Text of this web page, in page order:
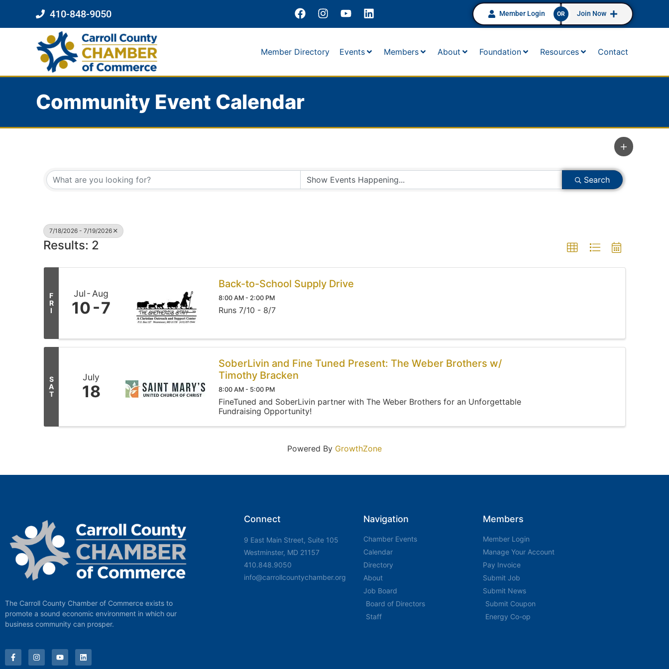
410-848-9050 Member Login OR Join Now
Member Directory Events Members About Foundation Resources Contact
Community Event Calendar
Search
7/18/2026 - 7/19/2026
Results: 2
F
R
I
Jul Aug
10 7
Back-to-School Supply Drive
8:00 AM - 2:00 PM
Runs 7/10 - 8/7
S
A
T
July
18
SoberLivin and Fine Tuned Present: The Weber Brothers w/
Timothy Bracken
8:00 AM - 5:00 PM
FineTuned and SoberLivin partner with The Weber Brothers for an Unforgettable
Fundraising Opportunity!
Powered By GrowthZone
The Carroll County Chamber of Commerce exists to
promote a sound economic environment in which our
business community can prosper.
Connect
9 East Main Street, Suite 105
Westminster, MD 21157
410.848.9050
info@carrollcountychamber.org
Navigation
Chamber Events
Calendar
Directory
About
Job Board
Board of Directors
Staff
Members
Member Login
Manage Your Account
Pay Invoice
Submit Job
Submit News
Submit Coupon
Energy Co-op